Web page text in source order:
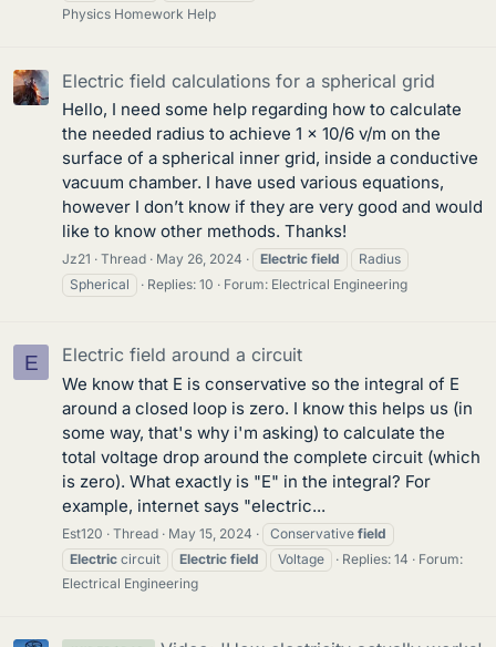
Physics Homework Help
Electric field calculations for a spherical grid
Hello, I need some help regarding how to calculate
the needed radius to achieve 1 x 10/6 v/m on the
surface of a spherical inner grid, inside a conductive
vacuum chamber. I have used various equations,
however I don’t know if they are very good and would
like to know other methods. Thanks!
Jz21 Thread May 26, 2024 Electric field
Radius
Spherical
Replies: 10 Forum: Electrical Engineering
E Electric field around a circuit
We know that E is conservative so the integral of E
around a closed loop is zero. I know this helps us (in
some way, that's why i'm asking) to calculate the
total voltage drop around the complete circuit (which
is zero). What exactly is "E" in the integral? For
example, internet says "electric...
Est120 Thread May 15, 2024 Conservative field
Electric circuit Electric field Voltage Replies: 14
Forum:
Electrical Engineering